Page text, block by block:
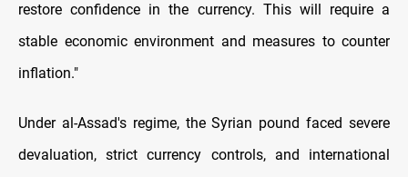
restore confidence in the currency. This will require a
stable economic environment and measures to counter
inflation."
Under al-Assad's regime, the Syrian pound faced severe
devaluation, strict currency controls, and international